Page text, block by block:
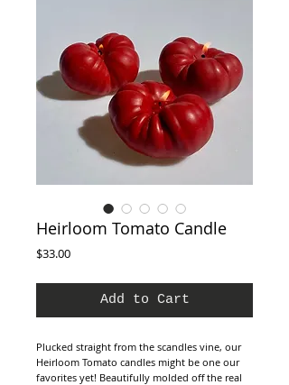
Heirloom Tomato Candle
$33.00Price
Add to Cart
Plucked straight from the scandles vine, our
Heirloom Tomato candles might be one our
favorites yet! Beautifully molded off the real